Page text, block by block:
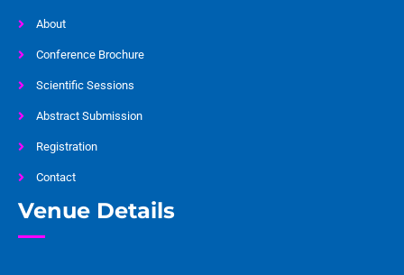
About
Conference Brochure
Scientific Sessions
Abstract Submission
Registration
Contact
Venue Details